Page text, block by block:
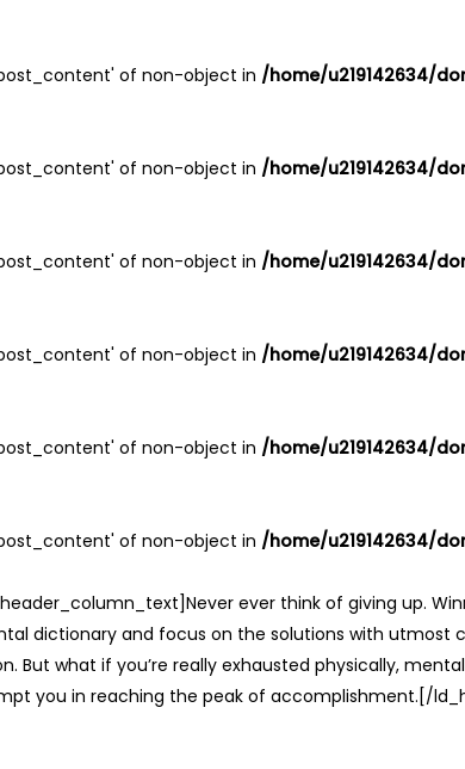
of non-object in /home/u219142634/
of non-object in /home/u219142634/
of non-object in /home/u219142634/
of non-object in /home/u219142634/
of non-object in /home/u219142634/
of non-object in /home/u219142634/
ever think of giving up.
dictionary and focus on the solutions with utmost
But what if you’re really exhausted physically,
you in reaching the peak of accomplishment.[/